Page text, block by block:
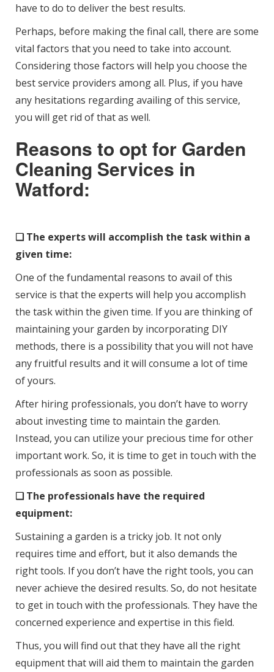
have to do to deliver the best results.
Perhaps, before making the final call, there are some
vital factors that you need to take into account.
Considering those factors will help you choose the
best service providers among all. Plus, if you have
any hesitations regarding availing of this service,
you will get rid of that as well.
Reasons to opt for Garden
Cleaning Services in
Watford:
❑ The experts will accomplish the task within a
given time:
One of the fundamental reasons to avail of this
service is that the experts will help you accomplish
the task within the given time. If you are thinking of
maintaining your garden by incorporating DIY
methods, there is a possibility that you will not have
any fruitful results and it will consume a lot of time
of yours.
After hiring professionals, you don’t have to worry
about investing time to maintain the garden.
Instead, you can utilize your precious time for other
important work. So, it is time to get in touch with the
professionals as soon as possible.
❑ The professionals have the required
equipment:
Sustaining a garden is a tricky job. It not only
requires time and effort, but it also demands the
right tools. If you don’t have the right tools, you can
never achieve the desired results. So, do not hesitate
to get in touch with the professionals. They have the
concerned experience and expertise in this field.
Thus, you will find out that they have all the right
equipment that will aid them to maintain the garden